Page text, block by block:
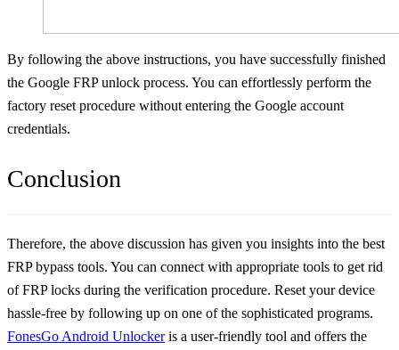
By following the above instructions, you have successfully finished
the Google FRP unlock process. You can effortlessly perform the
factory reset procedure without entering the Google account
credentials.
Conclusion
Therefore, the above discussion has given you insights into the best
FRP bypass tools. You can connect with appropriate tools to get rid
of FRP locks during the verification procedure. Reset your device
hassle-free by following up on one of the sophisticated programs.
FonesGo Android Unlockeris a user-friendly tool and offers the